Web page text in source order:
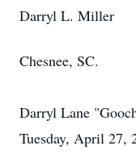
Darryl L. Miller
Chesnee, SC.
Darryl Lane
Tuesday, April 27,